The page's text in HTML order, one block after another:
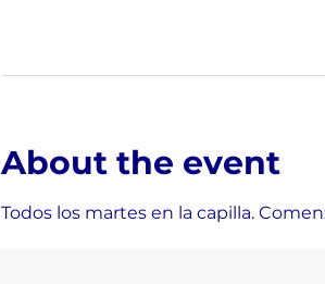
About the event
Todos los martes en la capilla.